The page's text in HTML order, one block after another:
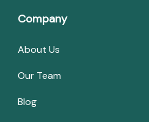
Company
About Us
Our Team
Blog